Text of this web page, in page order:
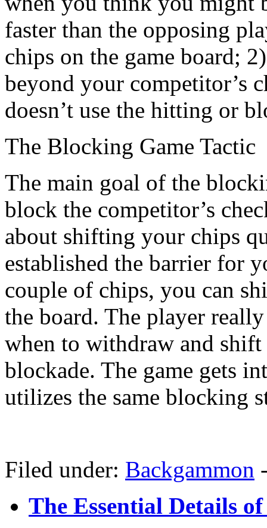
faster than the opposing
chips on the game board;
beyond your competitor’s
doesn’t use the hitting or
The Blocking Game Tactic
The main goal of the
block the competitor’s
about shifting your chips
established the barrier for
couple of chips, you can
the board. The player
when to withdraw and
blockade. The game gets
utilizes the same blocking
Filed under: Backgammon
The Essential Details